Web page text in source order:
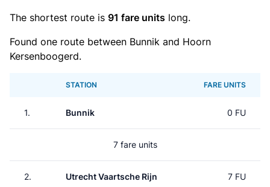
The shortest route is 91 fare units long.
Found one route between Bunnik and Hoorn
Kersenboogerd.
STATION FARE UNITS
1. Bunnik 0 FU
7 fare units
2. Utrecht Vaartsche Rijn 7 FU